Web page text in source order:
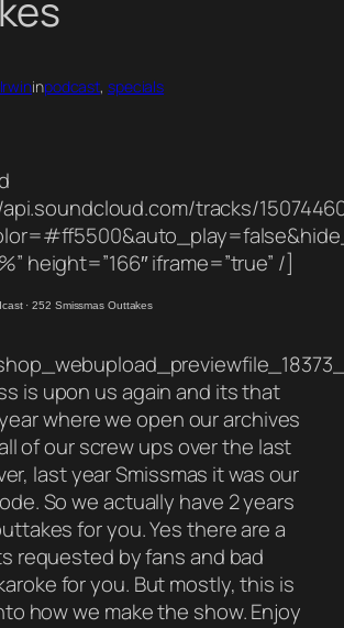
inpodcast, specials
tracks/
height=”166″ iframe=”true” /]
·252 Smissmas Outtakes
is upon us again and its that
where we open our archives
of our screw ups over the last
last year Smissmas it was our
So we actually have 2 years
for you. Yes there are a
requested by fans and bad
for you. But mostly, this is
how we make the show. Enjoy